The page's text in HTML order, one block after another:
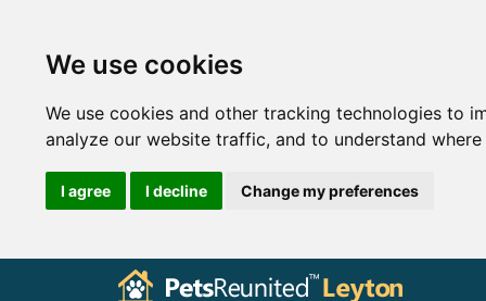
We use cookies
We use cookies and other tracking technologies to
analyze our website traffic, and to understand
I agree I decline Change my preferences